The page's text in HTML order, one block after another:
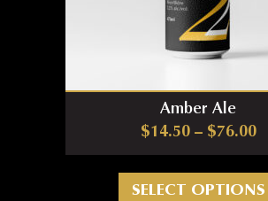
Amber Ale
$14.50 – $76.00
SELECT OPTIONS